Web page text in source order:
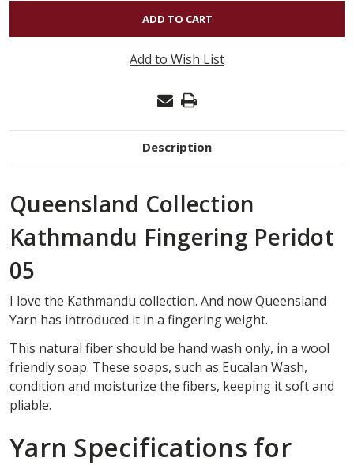
OF
FINGERING
-
Add to Wish List
Description
Queensland Collection
Kathmandu Fingering Peridot
05
I love the Kathmandu collection. And now Queensland
Yarn has introduced it in a fingering weight.
This natural fiber should be hand wash only, in a wool
friendly soap. These soaps, such as Eucalan Wash,
condition and moisturize the fibers, keeping it soft and
pliable.
Yarn Specifications for